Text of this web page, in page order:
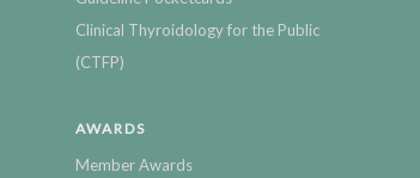
Clinical Thyroidology for the Public
(CTFP)
AWARDS
Member Awards